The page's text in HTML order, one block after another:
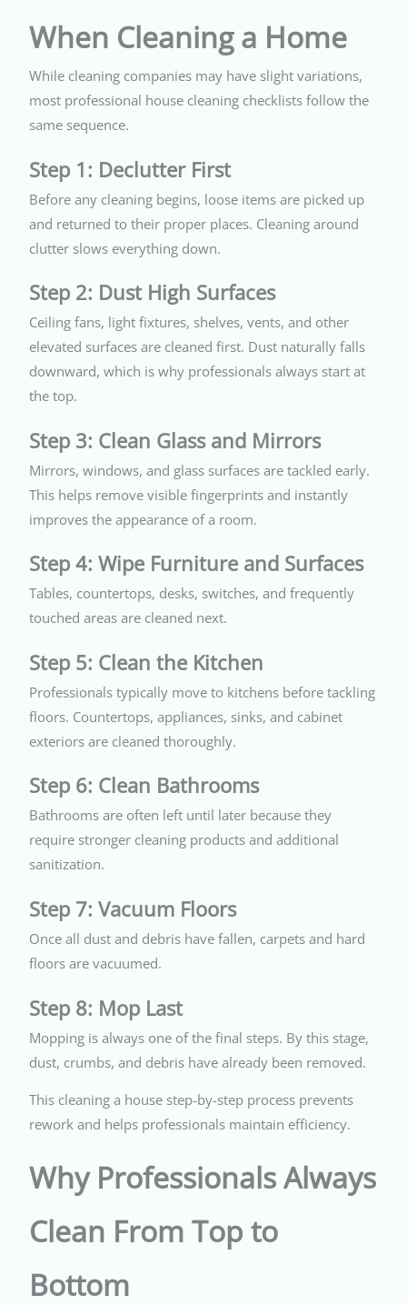
When Cleaning a Home
While cleaning companies may have slight variations,
most professional house cleaning checklists follow the
same sequence.
Step 1: Declutter First
Before any cleaning begins, loose items are picked up
and returned to their proper places. Cleaning around
clutter slows everything down.
Step 2: Dust High Surfaces
Ceiling fans, light fixtures, shelves, vents, and other
elevated surfaces are cleaned first. Dust naturally falls
downward, which is why professionals always start at
the top.
Step 3: Clean Glass and Mirrors
Mirrors, windows, and glass surfaces are tackled early.
This helps remove visible fingerprints and instantly
improves the appearance of a room.
Step 4: Wipe Furniture and Surfaces
Tables, countertops, desks, switches, and frequently
touched areas are cleaned next.
Step 5: Clean the Kitchen
Professionals typically move to kitchens before tackling
floors. Countertops, appliances, sinks, and cabinet
exteriors are cleaned thoroughly.
Step 6: Clean Bathrooms
Bathrooms are often left until later because they
require stronger cleaning products and additional
sanitization.
Step 7: Vacuum Floors
Once all dust and debris have fallen, carpets and hard
floors are vacuumed.
Step 8: Mop Last
Mopping is always one of the final steps. By this stage,
dust, crumbs, and debris have already been removed.
This cleaning a house step-by-step process prevents
rework and helps professionals maintain efficiency.
Why Professionals Always
Clean From Top to
Bottom